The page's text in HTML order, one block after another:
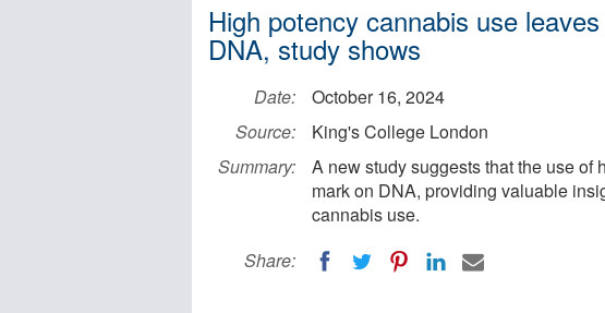
High potency cannabis use
DNA, study shows
Date:
October 16, 2024
Source:
King's College London
Summary:
A new study suggests that the use
mark on DNA, providing valuable
cannabis use.
Share: